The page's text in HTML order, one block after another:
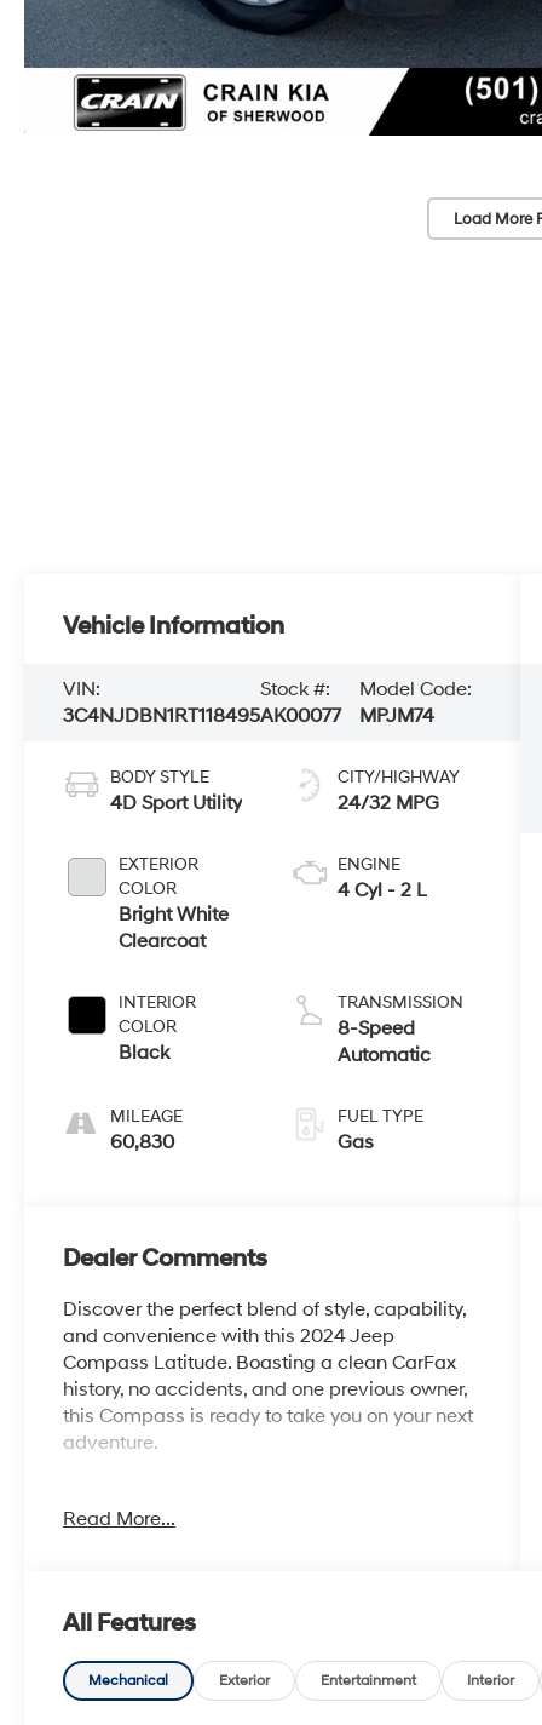
Load More
Vehicle Information
VIN:
3C4NJDBN1RT118495
Stock #:
AK00077
Model Code:
MPJM74
BODY STYLE
4D Sport Utility
EXTERIOR
COLOR
Bright White
Clearcoat
INTERIOR
COLOR
Black
MILEAGE
60,830
CITY/HIGHWAY
24/32 MPG
ENGINE
4 Cyl - 2 L
TRANSMISSION
8-Speed
Automatic
FUEL TYPE
Gas
Dealer Comments
Discover the perfect blend of style, capability,
and convenience with this 2024 Jeep
Compass Latitude. Boasting a clean CarFax
history, no accidents, and one previous owner,
this Compass is ready to take you on your next
adventure.
- No Accidents
Latitude, this Compass comes loaded with a
host of premium features:
Read More...
All Features
Mechanical Exterior Entertainment Interior